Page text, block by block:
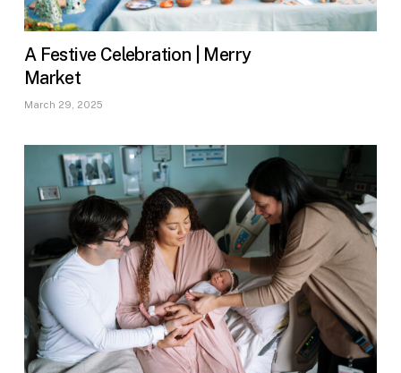
A Festive Celebration | Merry
Market
March 29, 2025